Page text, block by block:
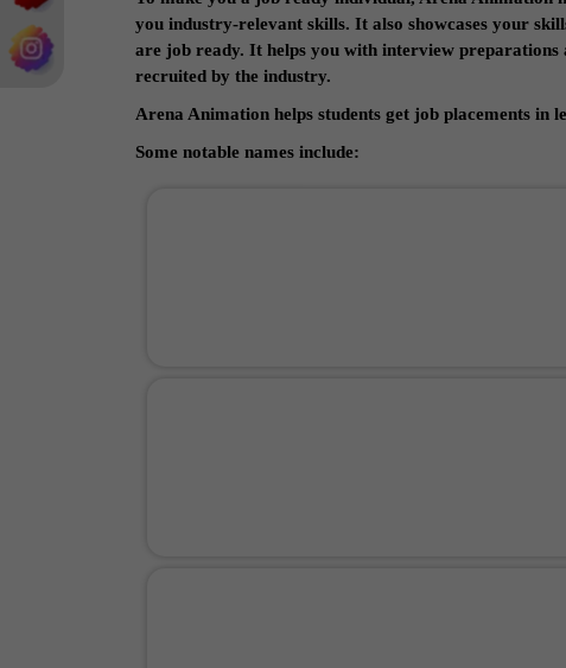
you industry-relevant skills. It also showcases your
are job ready. It helps you with interview
recruited by the industry.
Arena Animation helps students get job placements in
Some notable names include: